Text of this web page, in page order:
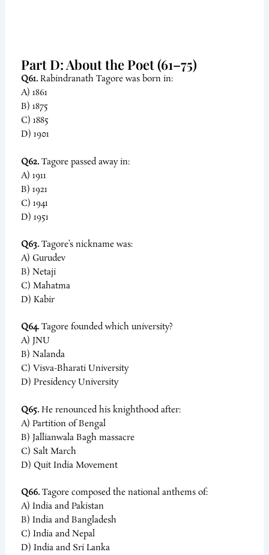
Part D: About the Poet (61–75)
Q61.Rabindranath Tagore was born in:
A) 1861
B) 1875
C) 1885
D) 1901
Q62.Tagore passed away in:
A) 1911
B) 1921
C) 1941
D) 1951
Q63.Tagore’s nickname was:
A) Gurudev
B) Netaji
C) Mahatma
D) Kabir
Q64.Tagore founded which university?
A) JNU
B) Nalanda
C) Visva-Bharati University
D) Presidency University
Q65.He renounced his knighthood after:
A) Partition of Bengal
B) Jallianwala Bagh massacre
C) Salt March
D) Quit India Movement
Q66.Tagore composed the national anthems of:
A) India and Pakistan
B) India and Bangladesh
C) India and Nepal
D) India and Sri Lanka